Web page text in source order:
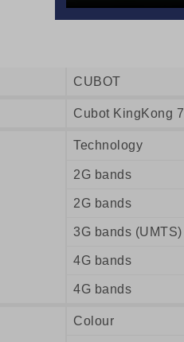
CUBOT
Cubot KingKong 7
Technology
2G bands
2G bands
3G bands (UMTS)
4G bands
4G bands
Colour